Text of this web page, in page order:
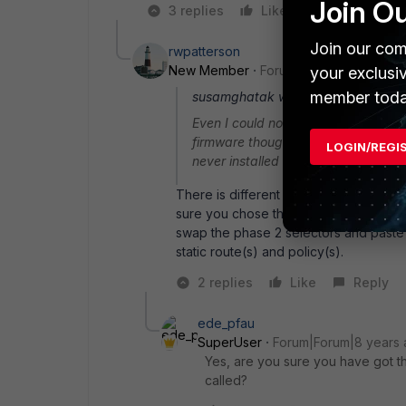
3 replies
Like Reply
rwpatterson
New Member
Forum|Forum|8 years
susamghatak wrote:
Even I could not upgrade the
firmware though I am unable to do
never installed and show
There is different firmware for the
sure you chose the correct one. Also
swap the phase 2 selectors and
static route(s) and policy(s).
2 replies
Like Reply
ede_pfau
SuperUser
Forum|Forum|8 years
Yes, are you sure you have got
called?
Join
Join our
your
member
LOGIN/